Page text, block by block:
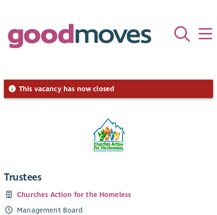
This vacancy has now closed
Trustees
Churches Action for the Homeless
Management Board